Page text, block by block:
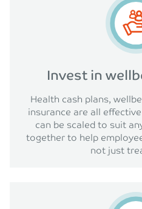
Invest in
Health cash plans,
insurance are all
can be scaled to suit
together to help
not just